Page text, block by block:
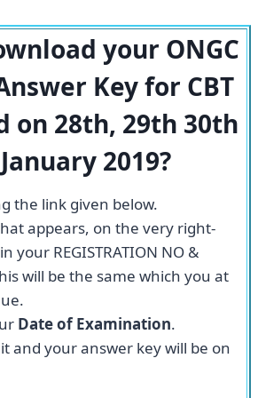
your ONGC
Key for CBT
on 28th, 29th 30th
2019?
the link given below.
appears, on the very right-
your REGISTRATION NO &
will be the same which you at
Date of Examination.
and your answer key will be on